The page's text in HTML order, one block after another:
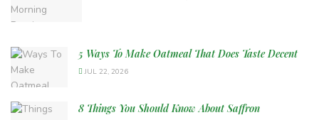
5 Ways To Make Oatmeal That Does Taste Decent
JUL 22, 2026
8 Things You Should Know About Saffron